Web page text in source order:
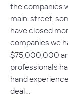
the companies
main-street,
have closed
companies we
$75,000,000
professionals
hand
deal…